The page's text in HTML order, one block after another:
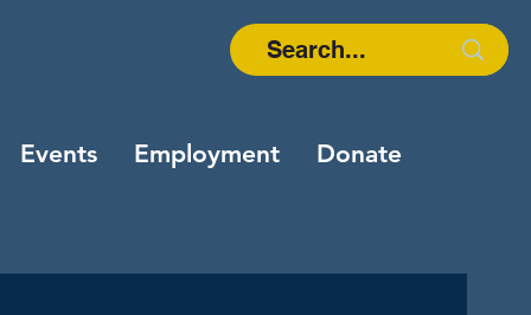
Events Employment Donate